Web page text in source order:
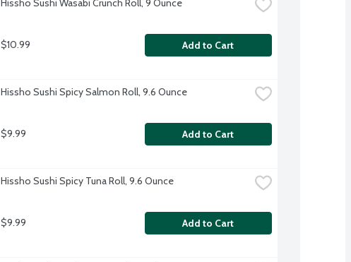
Hissho Sushi Wasabi Crunch Roll, 9 Ounce
$10.99 Add to Cart
Hissho Sushi Spicy Salmon Roll, 9.6 Ounce
$9.99 Add to Cart
Hissho Sushi Spicy Tuna Roll, 9.6 Ounce
$9.99 Add to Cart